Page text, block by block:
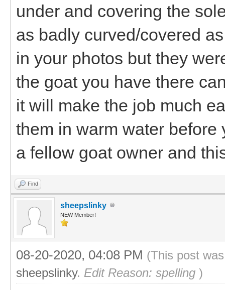
under and covering the
as badly curved/covered
in your photos but they
the goat you have there
it will make the job much
them in warm water
a fellow goat owner and
Find
sheepslinky
NEW Member!
08-20-2020, 04:08 PM (This post
sheepslinky. Edit Reason: spelling )